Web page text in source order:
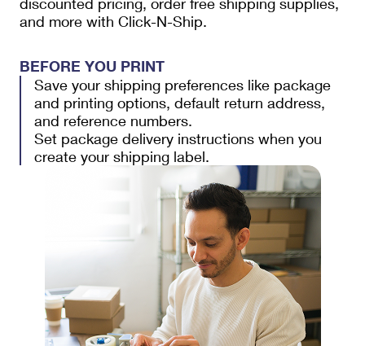
and more with Click-N-Ship.
BEFORE YOU PRINT
Save your shipping preferences like package
and printing options, default return address,
and reference numbers.
Set package delivery instructions when you
create your shipping label.